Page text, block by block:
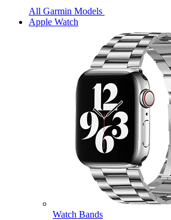
All Garmin Models
Apple Watch
Watch Bands